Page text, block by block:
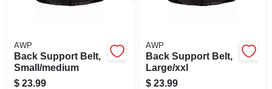
AWP
Back Support Belt,
Small/medium
$ 23.99
AWP
Back Support Belt,
Large/xxl
$ 23.99